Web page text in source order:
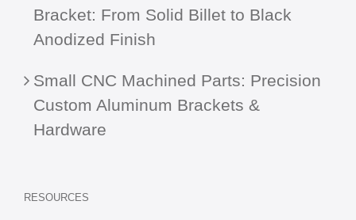
Bracket: From Solid Billet to Black
Anodized Finish
Small CNC Machined Parts: Precision
Custom Aluminum Brackets &
Hardware
RESOURCES